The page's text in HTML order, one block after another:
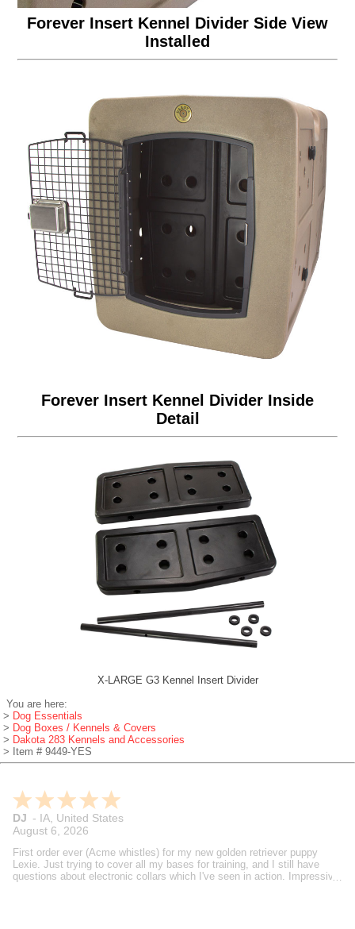
Forever Insert Kennel Divider Side View
Installed
Forever Insert Kennel Divider Inside
Detail
X-LARGE G3 Kennel Insert Divider
You are here:
> Dog Essentials
> Dog Boxes / Kennels & Covers
> Dakota 283 Kennels and Accessories
> Item # 9449-YES
Brian - MI,United States
August 6, 2026
Gundog supply is always my go to fit my bird dog needs. Always
speedy support and deliveries. Steve's reviews and how to videos are
also helpful in making decisions on what I buy. A true dog guy helping